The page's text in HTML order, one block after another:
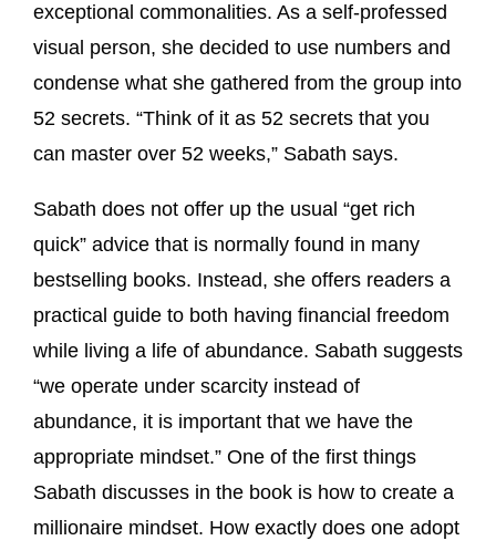
exceptional commonalities. As a self-professed
visual person, she decided to use numbers and
condense what she gathered from the group into
52 secrets. “Think of it as 52 secrets that you
can master over 52 weeks,” Sabath says.
Sabath does not offer up the usual “get rich
quick” advice that is normally found in many
bestselling books. Instead, she offers readers a
practical guide to both having financial freedom
while living a life of abundance. Sabath suggests
“we operate under scarcity instead of
abundance, it is important that we have the
appropriate mindset.” One of the first things
Sabath discusses in the book is how to create a
millionaire mindset. How exactly does one adopt